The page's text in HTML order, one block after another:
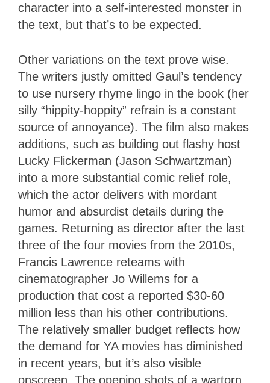
character into a self-interested monster in
the text, but that’s to be expected.
Other variations on the text prove wise.
The writers justly omitted Gaul’s tendency
to use nursery rhyme lingo in the book (her
silly “hippity-hoppity” refrain is a constant
source of annoyance). The film also makes
additions, such as building out flashy host
Lucky Flickerman (Jason Schwartzman)
into a more substantial comic relief role,
which the actor delivers with mordant
humor and absurdist details during the
games. Returning as director after the last
three of the four movies from the 2010s,
Francis Lawrence reteams with
cinematographer Jo Willems for a
production that cost a reported $30-60
million less than his other contributions.
The relatively smaller budget reflects how
the demand for YA movies has diminished
in recent years, but it’s also visible
onscreen. The opening shots of a wartorn